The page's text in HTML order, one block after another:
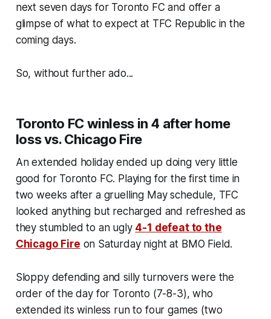
next seven days for Toronto FC and offer a
glimpse of what to expect at TFC Republic in the
coming days.
So, without further ado...
Toronto FC winless in 4 after home
loss vs. Chicago Fire
An extended holiday ended up doing very little
good for Toronto FC. Playing for the first time in
two weeks after a gruelling May schedule, TFC
looked anything but recharged and refreshed as
they stumbled to an ugly 4-1 defeat to the
Chicago Fire on Saturday night at BMO Field.
Sloppy defending and silly turnovers were the
order of the day for Toronto (7-8-3), who
extended its winless run to four games (two